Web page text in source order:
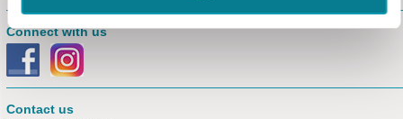
Connect with us
Contact us